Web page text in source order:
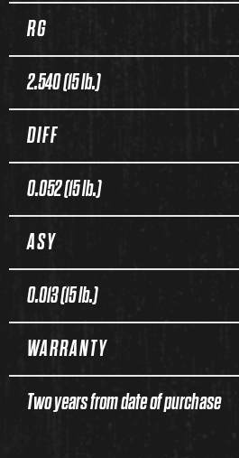
RG
2.540 (15 lb.)
DIFF
0.052 (15 lb.)
ASY
0.013 (15 lb.)
WARRANTY
Two years from date of purchase